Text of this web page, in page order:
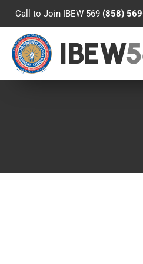
Call to Join IBEW 569 (858)
IBEW